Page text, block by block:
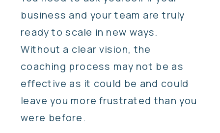
business and your team are truly
ready to scale in new ways.
Without a clear vision, the
coaching process may not be as
effective as it could be and could
leave you more frustrated than you
were before.